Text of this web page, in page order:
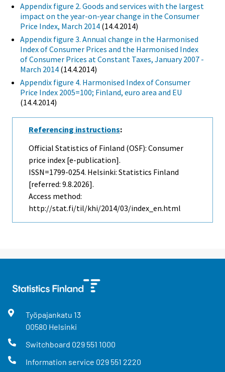
Appendix figure 2. Goods and services with the largest
impact on the year-on-year change in the Consumer
Price Index, March 2014 (14.4.2014)
Appendix figure 3. Annual change in the Harmonised
Index of Consumer Prices and the Harmonised Index
of Consumer Prices at Constant Taxes, January 2007 -
March 2014 (14.4.2014)
Appendix figure 4. Harmonised Index of Consumer
Price Index 2005=100; Finland, euro area and EU
(14.4.2014)
Referencing instructions:
Official Statistics of Finland (OSF): Consumer
price index [e-publication].
ISSN=1799-0254. Helsinki: Statistics Finland
[referred: 9.8.2026].
Access method:
http://stat.fi/til/khi/2014/03/index_en.html
Työpajankatu 13
00580 Helsinki
Switchboard 029 551 1000
Information service 029 551 2220